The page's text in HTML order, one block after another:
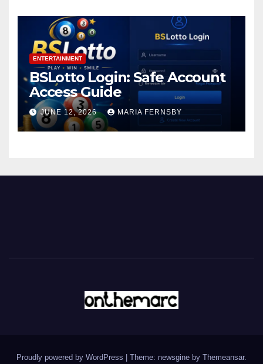
ENTERTAINMENT
BSLotto Login: Safe Account
Access Guide
JUNE 12, 2026 MARIA FERNSBY
Proudly powered by WordPress Theme: newsgine by Themeansar.